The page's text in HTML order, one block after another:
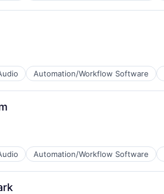
Automation/Workflow Software
Automation/Workflow Software